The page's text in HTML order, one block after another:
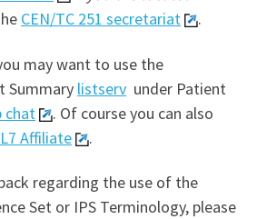
CEN/TC 251 secretariat .
may want to use the
Summary listserv under Patient
chat
. Of course you can also
Affiliate .
regarding the use of the
Set or IPS Terminology, please